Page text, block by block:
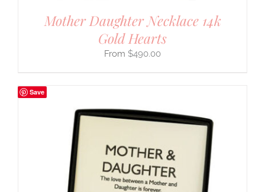
Mother Daughter Necklace 14k
Gold Hearts
$490.00
Save